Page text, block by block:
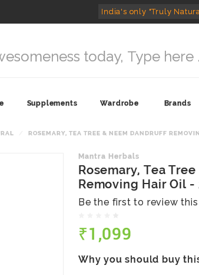
India's only "Truly
Supplements Wardrobe Brands
ROSEMARY, TEA TREE & NEEM DANDRUFF
Mantra Herbals
Rosemary, Tea
Removing Hair Oil -
Be the first to review
₹1,099
Why you should buy